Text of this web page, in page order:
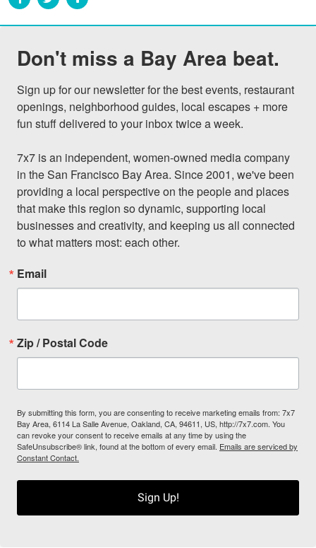
Don't miss a Bay Area beat.
Sign up for our newsletter for the best events, restaurant
openings, neighborhood guides, local escapes + more
fun stuff delivered to your inbox twice a week.
7x7 is an independent, women-owned media company
in the San Francisco Bay Area. Since 2001, we've been
providing a local perspective on the people and places
that make this region so dynamic, supporting local
businesses and creativity, and keeping us all connected
to what matters most: each other.
Email
Zip / Postal Code
By submitting this form, you are consenting to receive marketing emails from: 7x7
Bay Area, 6114 La Salle Avenue, Oakland, CA, 94611, US, http://7x7.com. You
can revoke your consent to receive emails at any time by using the
SafeUnsubscribe® link, found at the bottom of every email. Emails are serviced by
Constant Contact.
Sign Up!